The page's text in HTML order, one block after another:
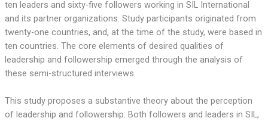
ten leaders and sixty-five followers working in SIL International
and its partner organizations. Study participants originated from
twenty-one countries, and, at the time of the study, were based in
ten countries. The core elements of desired qualities of
leadership and followership emerged through the analysis of
these semi-structured interviews.
This study proposes a substantive theory about the perception
of leadership and followership: Both followers and leaders in SIL,